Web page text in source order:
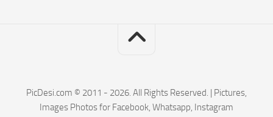
PicDesi.com © 2011 - 2026. All Rights Reserved. | Pictures,
Images Photos for Facebook, Whatsapp, Instagram